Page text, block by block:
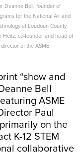
Deanne Bell, founder of
for the National Air and
at Loudoun County
Heitz, co-founder and head of
of the ASME
“show and
Bell
ASME
Paul
on the
K-12 STEM
collaborative